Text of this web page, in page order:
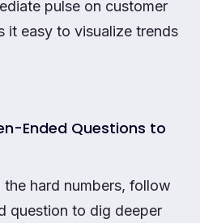
pulse on customer
it easy to visualize trends
Ended Questions to
hard numbers, follow
question to dig deeper